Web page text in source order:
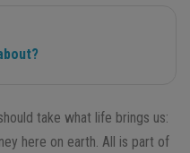
take what life brings us:
here on earth. All is part of